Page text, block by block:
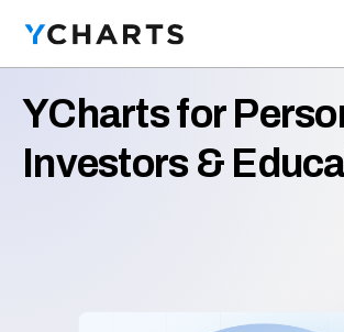
YCharts for
Investors &